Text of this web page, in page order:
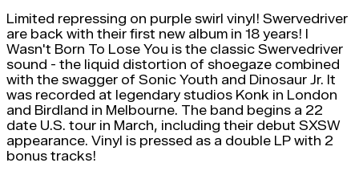
Limited repressing on purple swirl vinyl! Swervedriver
are back with their first new album in 18 years! I
Wasn't Born To Lose You is the classic Swervedriver
sound - the liquid distortion of shoegaze combined
with the swagger of Sonic Youth and Dinosaur Jr. It
was recorded at legendary studios Konk in London
and Birdland in Melbourne. The band begins a 22
date U.S. tour in March, including their debut SXSW
appearance. Vinyl is pressed as a double LP with 2
bonus tracks!